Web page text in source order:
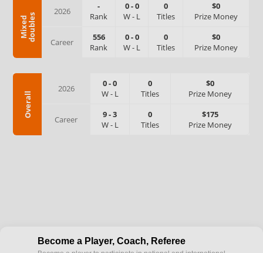
M
i
x
e
d
d
o
u
b
l
es
2026
-
Rank
0-0
W- L
0
Titles
$0
Prize Money
Career
556
Rank
0-0
W- L
0
Titles
$0
Prize Money
Overall
2026 0-0
W- L
0
Titles
$0
Prize Money
Career 9-3
W- L
0
Titles
$175
Prize Money
Become a Player, Coach, Referee